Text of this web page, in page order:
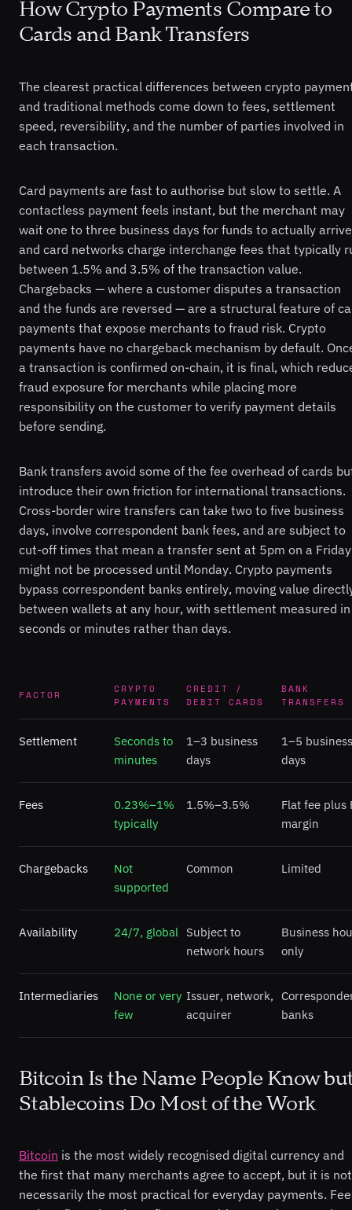
How Crypto Payments Compare to
Cards and Bank Transfers
The clearest practical differences between crypto
and traditional methods come down to fees, settlement
speed, reversibility, and the number of parties involved in
each transaction.
Card payments are fast to authorise but slow to settle. A
contactless payment feels instant, but the merchant may
wait one to three business days for funds to actually
and card networks charge interchange fees that typically
between 1.5% and 3.5% of the transaction value.
Chargebacks — where a customer disputes a transaction
and the funds are reversed — are a structural feature of
payments that expose merchants to fraud risk. Crypto
payments have no chargeback mechanism by default.
a transaction is confirmed on-chain, it is final, which
fraud exposure for merchants while placing more
responsibility on the customer to verify payment details
before sending.
Bank transfers avoid some of the fee overhead of cards
introduce their own friction for international transactions.
Cross-border wire transfers can take two to five business
days, involve correspondent bank fees, and are subject to
cut-off times that mean a transfer sent at 5pm on a Friday
might not be processed until Monday. Crypto payments
bypass correspondent banks entirely, moving value
between wallets at any hour, with settlement measured in
seconds or minutes rather than days.
FACTOR
CRYPTO
PAYMENTS
CREDIT /
DEBIT CARDS
BANK
TRANSFERS
Settlement
Seconds to
minutes
1–3 business
days
1–5 business
days
Fees
0.23%–1%
typically
1.5%–3.5%
Flat fee plus
margin
Chargebacks
Not
supported
Common Limited
Availability 24/7, global Subject to
network hours
Business
only
Intermediaries
None or very
few
Issuer, network,
acquirer
banks
Bitcoin Is the Name People Know
Stablecoins Do Most of the Work
Bitcoin is the most widely recognised digital currency and
the first that many merchants agree to accept, but it is not
necessarily the most practical for everyday payments.